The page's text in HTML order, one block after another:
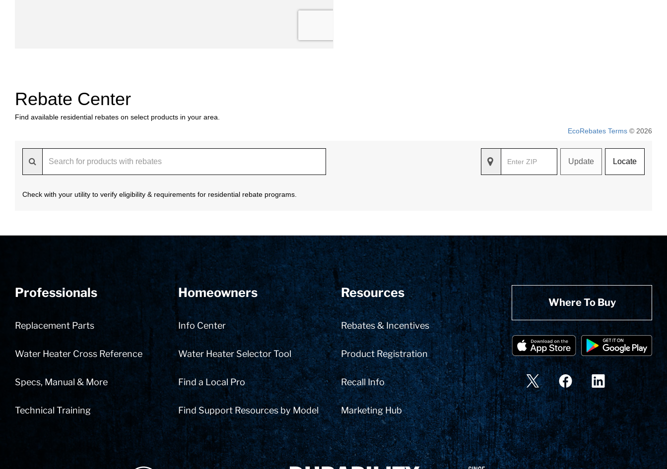
Rebate Center
Find available residential rebates on select products in your area.
EcoRebates Terms © 2026
Update Locate
Check with your utility to verify eligibility & requirements for residential rebate programs.
Professionals
Replacement Parts
Water Heater Cross Reference
Specs, Manual & More
Technical Training
Homeowners
Info Center
Water Heater Selector Tool
Find a Local Pro
Find Support Resources by Model
Resources
Rebates & Incentives
Product Registration
Recall Info
Marketing Hub
Where To Buy